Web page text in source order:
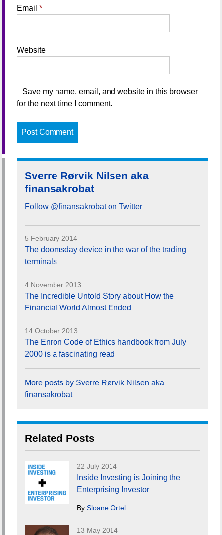
Email *
Website
Save my name, email, and website in this browser
for the next time I comment.
Sverre Rørvik Nilsen aka
finansakrobat
Follow @finansakrobat on Twitter
5 February 2014
The doomsday device in the war of the trading
terminals
4 November 2013
The Incredible Untold Story about How the
Financial World Almost Ended
14 October 2013
The Enron Code of Ethics handbook from July
2000 is a fascinating read
More posts by Sverre Rørvik Nilsen aka
finansakrobat
Related Posts
22 July 2014
Inside Investing is Joining the
Enterprising Investor
By Sloane Ortel
13 May 2014